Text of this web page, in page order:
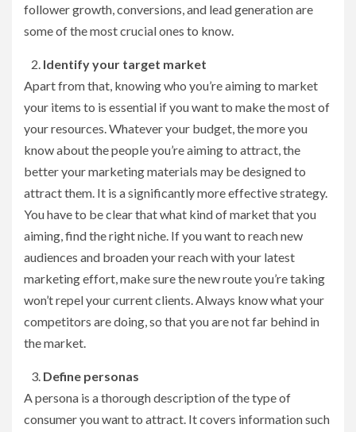
follower growth, conversions, and lead generation are
some of the most crucial ones to know.
Identify your target market
Apart from that, knowing who you’re aiming to market
your items to is essential if you want to make the most of
your resources. Whatever your budget, the more you
know about the people you’re aiming to attract, the
better your marketing materials may be designed to
attract them. It is a significantly more effective strategy.
You have to be clear that what kind of market that you
aiming, find the right niche. If you want to reach new
audiences and broaden your reach with your latest
marketing effort, make sure the new route you’re taking
won’t repel your current clients. Always know what your
competitors are doing, so that you are not far behind in
the market.
Define personas
A persona is a thorough description of the type of
consumer you want to attract. It covers information such